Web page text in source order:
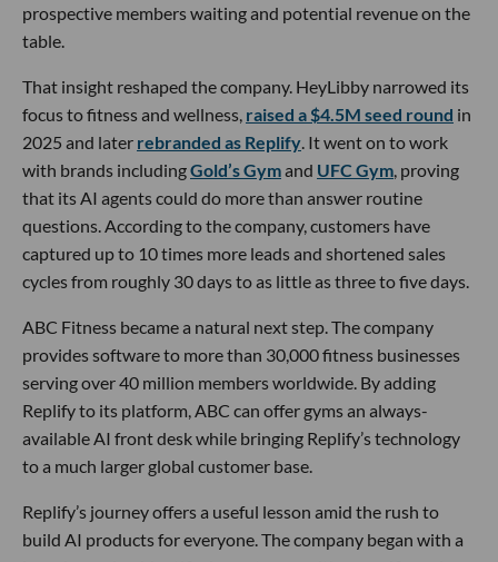
prospective members waiting and potential revenue on the
table.
That insight reshaped the company. HeyLibby narrowed its
focus to fitness and wellness, raised a $4.5M seed round in
2025 and later rebranded as Replify . It went on to work
with brands includingGold’s Gymand UFC Gym , proving
that its AI agents could do more than answer routine
questions. According to the company, customers have
captured up to 10 times more leads and shortened sales
cycles from roughly 30 days to as little as three to five days.
ABC Fitness became a natural next step. The company
provides software to more than 30,000 fitness businesses
serving over 40 million members worldwide. By adding
Replify to its platform, ABC can offer gyms an always-
available AI front desk while bringing Replify’s technology
to a much larger global customer base.
Replify’s journey offers a useful lesson amid the rush to
build AI products for everyone. The company began with a